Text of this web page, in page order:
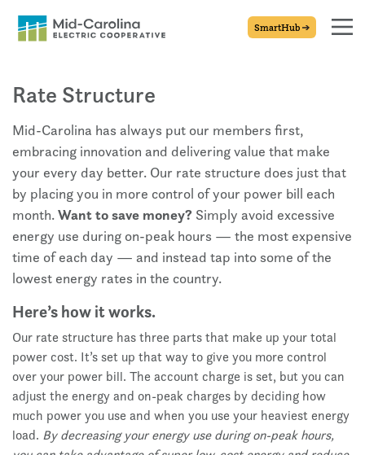
SmartHub
Rate Structure
Mid-Carolina has always put our members first,
embracing innovation and delivering value that make
your every day better. Our rate structure does just that
by placing you in more control of your power bill each
month.Want to save money? Simply avoid excessive
energy use during on-peak hours — the most expensive
time of each day — and instead tap into some of the
lowest energy rates in the country.
Here’s how it works.
Our rate structure has three parts that make up your total
power cost. It’s set up that way to give you more control
over your power bill. The account charge is set, but you can
adjust the energy and on-peak charges by deciding how
much power you use and when you use your heaviest energy
load. By decreasing your energy use during on-peak hours,